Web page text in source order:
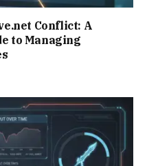
Conflict: A
to Managing